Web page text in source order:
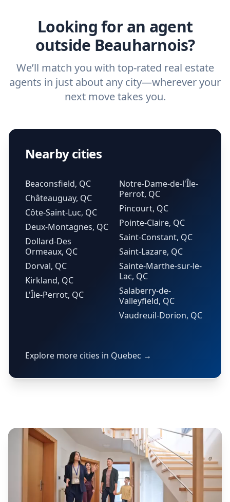
Looking for an agent
outside Beauharnois?
We’ll match you with top-rated real estate
agents in just about any city—wherever your
next move takes you.
Nearby cities
Beaconsfield, QC
Châteauguay, QC
Côte-Saint-Luc, QC
Deux-Montagnes, QC
Dollard-Des
Ormeaux, QC
Dorval, QC
Kirkland, QC
L'Île-Perrot, QC
Notre-Dame-de-l'Île-
Perrot, QC
Pincourt, QC
Pointe-Claire, QC
Saint-Constant, QC
Saint-Lazare, QC
Sainte-Marthe-sur-le-
Lac, QC
Salaberry-de-
Valleyfield, QC
Vaudreuil-Dorion, QC
Explore more cities in Quebec →